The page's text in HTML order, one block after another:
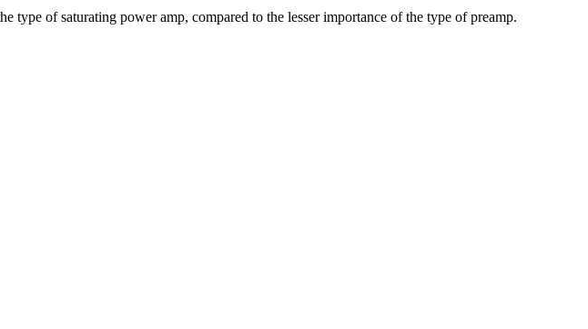
of saturating power amp, compared to the lesser importance of the type of preamp.